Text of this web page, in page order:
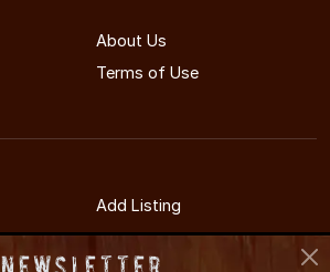
About Us
Terms of Use
Add Listing